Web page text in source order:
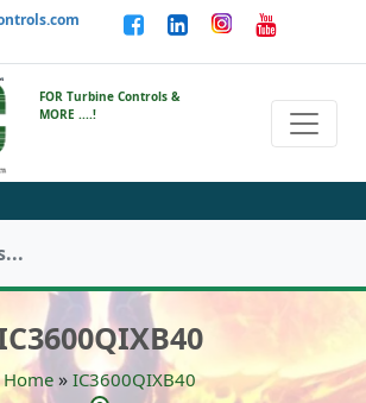
FOR Turbine Controls &
MORE ....!
Home » IC3600QIXB40